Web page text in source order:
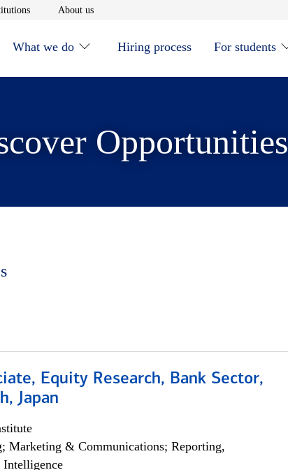
Opens in new window
About usOpens in new window
What we do Hiring process For students
Opportunities
Equity Research, Bank Sector,
Japan
Marketing & Communications; Reporting,